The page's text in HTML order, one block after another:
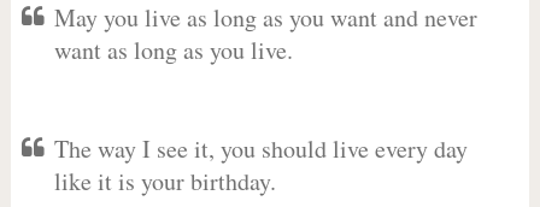
May you live as long as you want and never
want as long as you live.
The way I see it, you should live every day
like it is your birthday.